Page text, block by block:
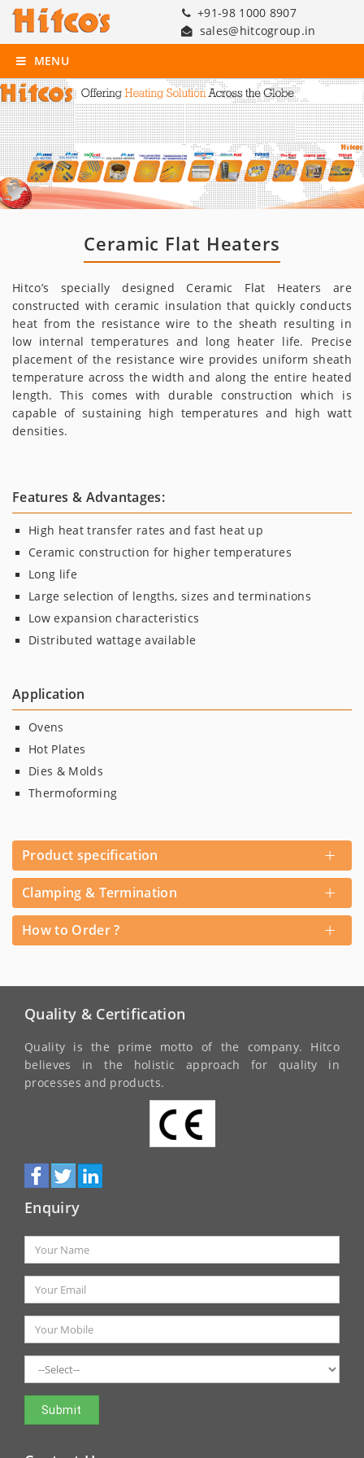
+91-98 1000 8907
sales@hitcogroup.in
MENU
Ceramic Flat Heaters
Hitco’s specially designed Ceramic Flat Heaters are
constructed with ceramic insulation that quickly conducts
heat from the resistance wire to the sheath resulting in
low internal temperatures and long heater life. Precise
placement of the resistance wire provides uniform sheath
temperature across the width and along the entire heated
length. This comes with durable construction which is
capable of sustaining high temperatures and high watt
densities.
Features & Advantages:
High heat transfer rates and fast heat up
Ceramic construction for higher temperatures
Long life
Large selection of lengths, sizes and terminations
Low expansion characteristics
Distributed wattage available
Application
Ovens
Hot Plates
Dies & Molds
Thermoforming
Product specification +
Clamping & Termination +
How to Order ? +
Quality & Certification
Quality is the prime motto of the company. Hitco
believes in the holistic approach for quality in
processes and products.
Enquiry